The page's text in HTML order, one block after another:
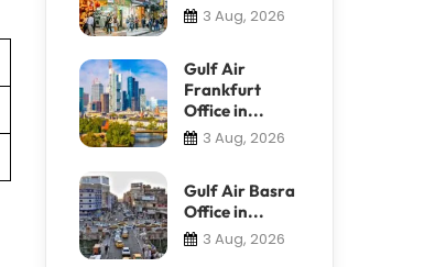
3 Aug, 2026
Gulf Air
Frankfurt
Office in...
3 Aug, 2026
Gulf Air Basra
Office in...
3 Aug, 2026